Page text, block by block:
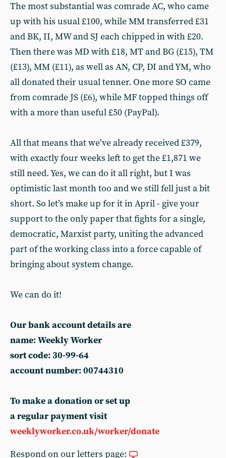
The most substantial was comrade AC, who came
up with his usual £100, while MM transferred £31
and BK, II, MW and SJ each chipped in with £20.
Then there was MD with £18, MT and BG (£15), TM
(£13), MM (£11), as well as AN, CP, DI and YM, who
all donated their usual tenner. One more SO came
from comrade JS (£6), while MF topped things off
with a more than useful £50 (PayPal).
All that means that we’ve already received £379,
with exactly four weeks left to get the £1,871 we
still need. Yes, we can do it all right, but I was
optimistic last month too and we still fell just a bit
short. So let’s make up for it in April - give your
support to the only paper that fights for a single,
democratic, Marxist party, uniting the advanced
part of the working class into a force capable of
bringing about system change.
We can do it!
Our bank account details are
name: Weekly Worker
sort code: 30-99-64
account number: 00744310
To make a donation or set up
a regular payment visit
weeklyworker.co.uk/worker/donate
Respond on our letters page: